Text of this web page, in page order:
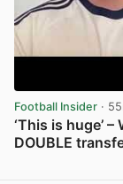
Football Insider ·
‘This is huge’
DOUBLE